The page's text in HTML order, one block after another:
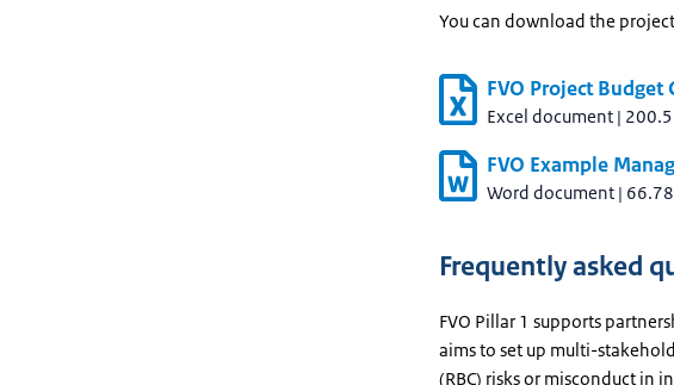
You can download the
FVO Project
Excel document | 200.5
FVO Example
Word document |
Frequently asked
FVO Pillar 1 supports
aims to set up multi-
(RBC) risks or misconduct in